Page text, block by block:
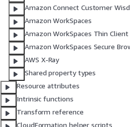
Amazon Connect Customer
Amazon WorkSpaces
Amazon WorkSpaces Thin Client
Amazon WorkSpaces Secure
AWS X-Ray
Shared property types
Resource attributes
Intrinsic functions
Transform reference
CloudFormation helper scripts